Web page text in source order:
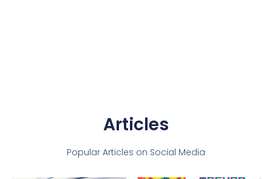
Articles
Popular Articles on Social Media